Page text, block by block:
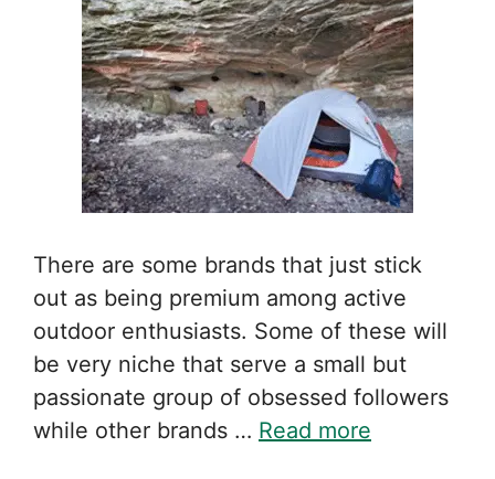
There are some brands that just stick
out as being premium among active
outdoor enthusiasts. Some of these will
be very niche that serve a small but
passionate group of obsessed followers
while other brands … Read more